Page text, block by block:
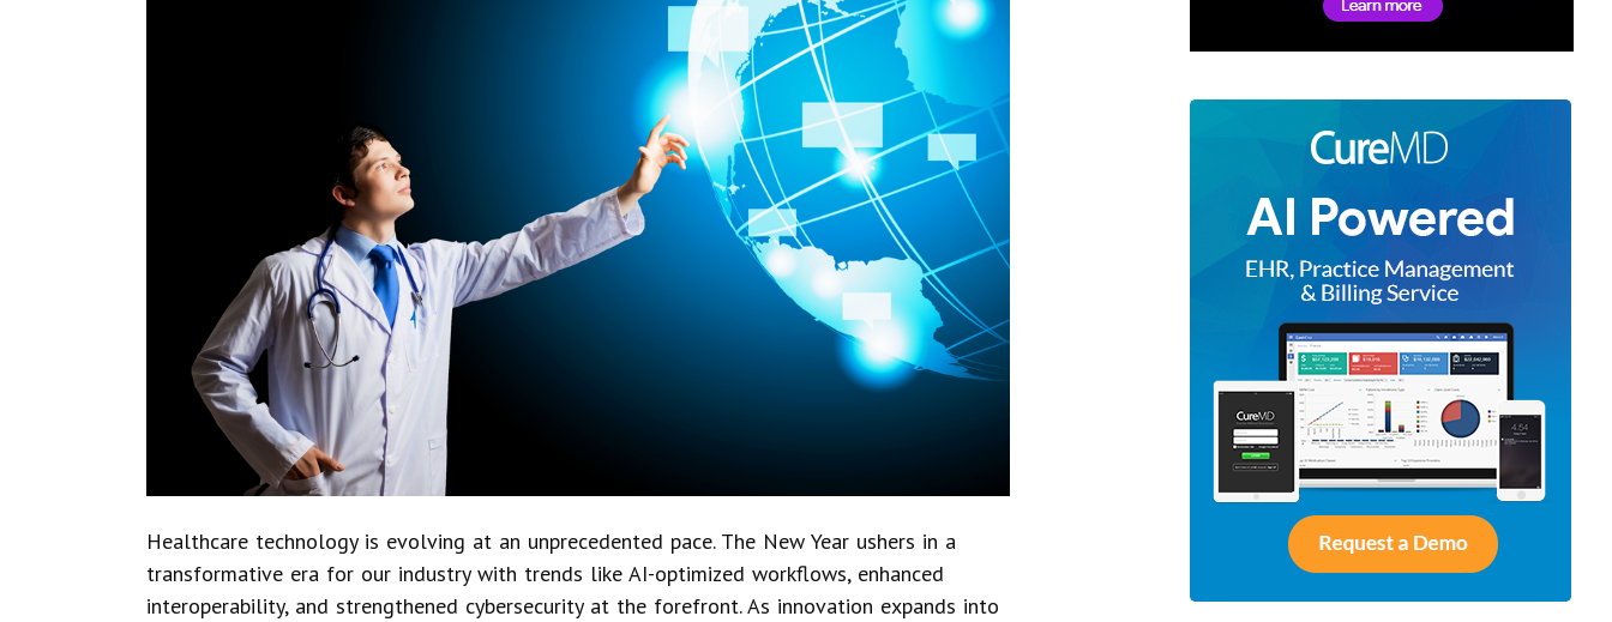
Healthcare technology is evolving at an unprecedented pace. The New Year ushers in a
transformative era for our industry with trends like AI-optimized workflows, enhanced
interoperability, and strengthened cybersecurity at the forefront. As innovation expands into